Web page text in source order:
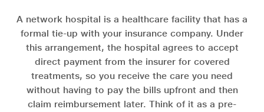
A network hospital is a healthcare facility that has a
formal tie-up with your insurance company. Under
this arrangement, the hospital agrees to accept
direct payment from the insurer for covered
treatments, so you receive the care you need
without having to pay the bills upfront and then
claim reimbursement later. Think of it as a pre-